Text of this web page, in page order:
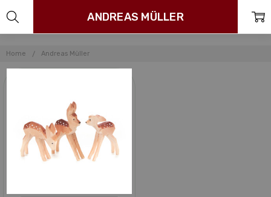
Home Andreas Müller
ANDREAS MÜLLER